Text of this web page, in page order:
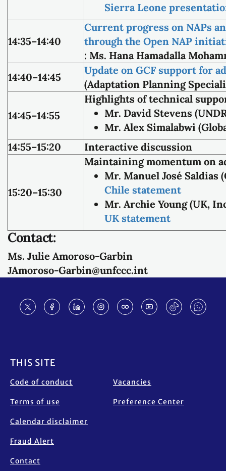
Sierra Leone
14:35–14:40
Current progress on NAPs
through the Open NAP
: Ms. Hana Hamadalla
14:40–14:45
Update on GCF support for
(Adaptation Planning
14:45–14:55
Highlights of technical
Mr. David Stevens
Mr. Alex Simalabwi
14:55–15:20
Interactive discussion
15:20–15:30
Maintaining momentum on
Mr. Manuel José Saldias
Chile statement
Mr. Archie Young (UK,
UK statement
Contact:
Ms. Julie Amoroso-Garbin
JAmoroso-Garbin@unfccc.int
THIS SITE
Code of conduct
Terms of use
Calendar disclaimer
Fraud Alert
Contact
Vacancies
Preference Center